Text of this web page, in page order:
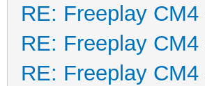
RE: Freeplay CM4
RE: Freeplay CM4
RE: Freeplay CM4